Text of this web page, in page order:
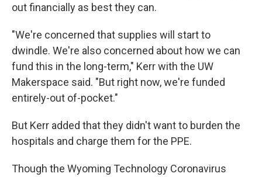
out financially as best they can.
"We're concerned that supplies will start to
dwindle. We're also concerned about how we can
fund this in the long-term," Kerr with the UW
Makerspace said. "But right now, we're funded
entirely-out of-pocket."
But Kerr added that they didn't want to burden the
hospitals and charge them for the PPE.
Though the Wyoming Technology Coronavirus